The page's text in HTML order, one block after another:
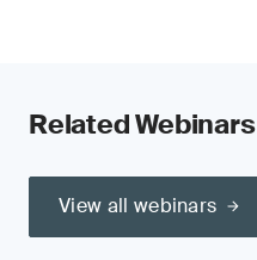
Related Webinars
View all webinars